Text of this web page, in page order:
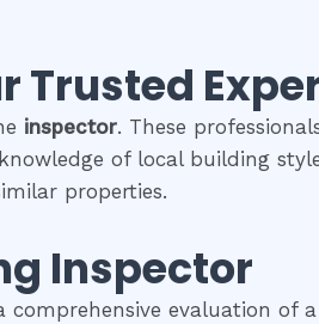
Trusted
inspector. These
of local building
properties.
Inspector
evaluation of